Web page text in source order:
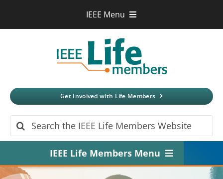
IEEE Menu
Xplore Digital Library
IEEE Spectrum
More Sites
Get Involved with Life Members
Search
for:
IEEE Life Members Menu